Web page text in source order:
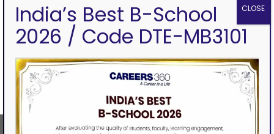
Save my name, email, and website in this browser for the
next time I comment.
India’s Best B-School
2026 / Code DTE-MB3101
CLOSE
←